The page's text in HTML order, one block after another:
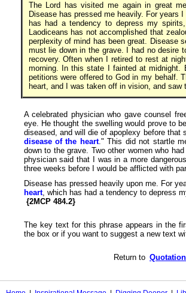
The Lord has visited me again in great
Disease has pressed me heavily. For years
has had a tendency to depress my
Laodiceans has not accomplished that
perplexity of mind has been great. Disease
must lie down in the grave. I had no desire
recovery. Often when I retired to rest at
morning. In this state I fainted at midnight.
petitions were offered to God in my behalf.
heart, and I was taken off in vision, and
A celebrated physician who gave counsel
eye. He thought the swelling would prove to
diseased, and will die of apoplexy before that
disease of the heart." This did not startle
down to the grave. Two other women who
physician said that I was in a more
three weeks before I would be afflicted with
Disease has pressed heavily upon me. For
heart, which has had a tendency to depress
{2MCP 484.2}
The key text for this phrase appears in the
the box or if you want to suggest a new text
Return to